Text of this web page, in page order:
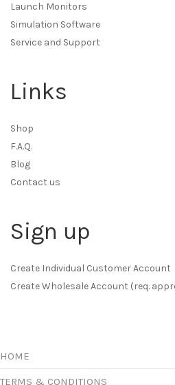
Launch Monitors
Simulation Software
Service and Support
Links
Shop
F.A.Q.
Blog
Contact us
Sign up
Create Individual Customer Account
Create Wholesale Account (req.
HOME
TERMS & CONDITIONS